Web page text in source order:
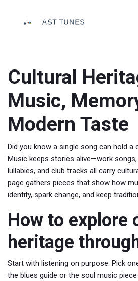
Cultural
Music,
Modern Taste
Did you know a single song can hold a
Music keeps stories alive—work
lullabies, and club tracks all carry
page gathers pieces that show how
identity, spark change, and keep
How to explore
heritage
Start with listening on purpose. Pick
the blues guide or the soul music